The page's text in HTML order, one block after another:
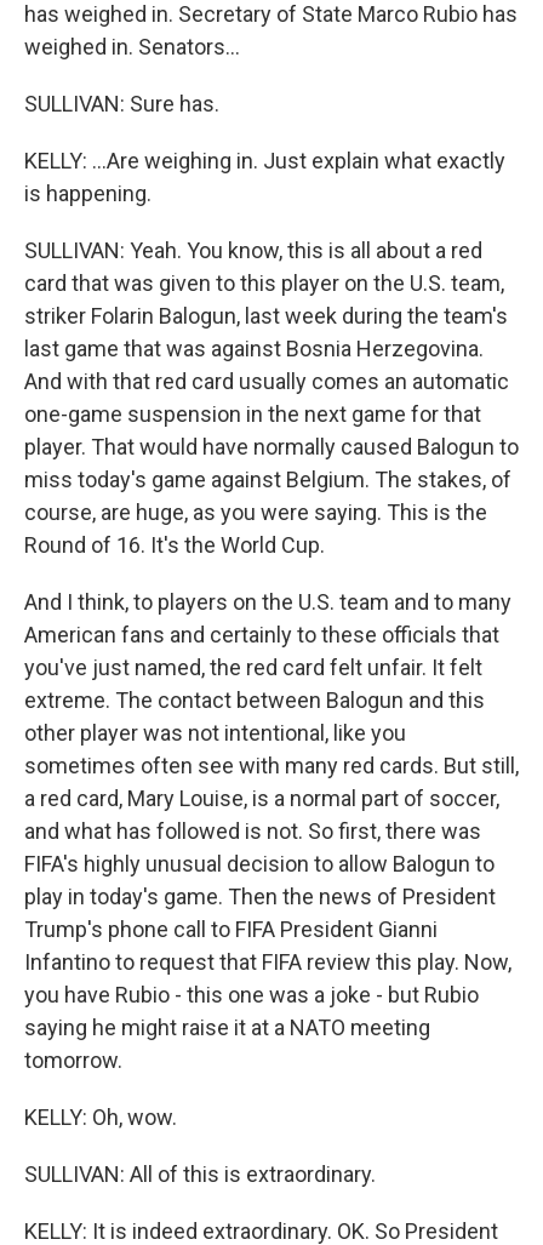
has weighed in. Secretary of State Marco Rubio has
weighed in. Senators...
SULLIVAN: Sure has.
KELLY: ...Are weighing in. Just explain what exactly
is happening.
SULLIVAN: Yeah. You know, this is all about a red
card that was given to this player on the U.S. team,
striker Folarin Balogun, last week during the team's
last game that was against Bosnia Herzegovina.
And with that red card usually comes an automatic
one-game suspension in the next game for that
player. That would have normally caused Balogun to
miss today's game against Belgium. The stakes, of
course, are huge, as you were saying. This is the
Round of 16. It's the World Cup.
And I think, to players on the U.S. team and to many
American fans and certainly to these officials that
you've just named, the red card felt unfair. It felt
extreme. The contact between Balogun and this
other player was not intentional, like you
sometimes often see with many red cards. But still,
a red card, Mary Louise, is a normal part of soccer,
and what has followed is not. So first, there was
FIFA's highly unusual decision to allow Balogun to
play in today's game. Then the news of President
Trump's phone call to FIFA President Gianni
Infantino to request that FIFA review this play. Now,
you have Rubio - this one was a joke - but Rubio
saying he might raise it at a NATO meeting
tomorrow.
KELLY: Oh, wow.
SULLIVAN: All of this is extraordinary.
KELLY: It is indeed extraordinary. OK. So President